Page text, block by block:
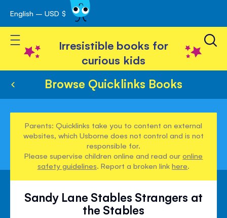
Skip
to
Content
English – USD $
Toggle Nav
Irresistible books for
curious kids
Browse Quicklinks Books
Parents: Quicklinks take you to content on external
websites, which Usborne does not control and is not
responsible for.
Please supervise children online and read ouronline
safety guidelines. Report a broken linkhere.
Sandy Lane Stables Strangers at
the Stables